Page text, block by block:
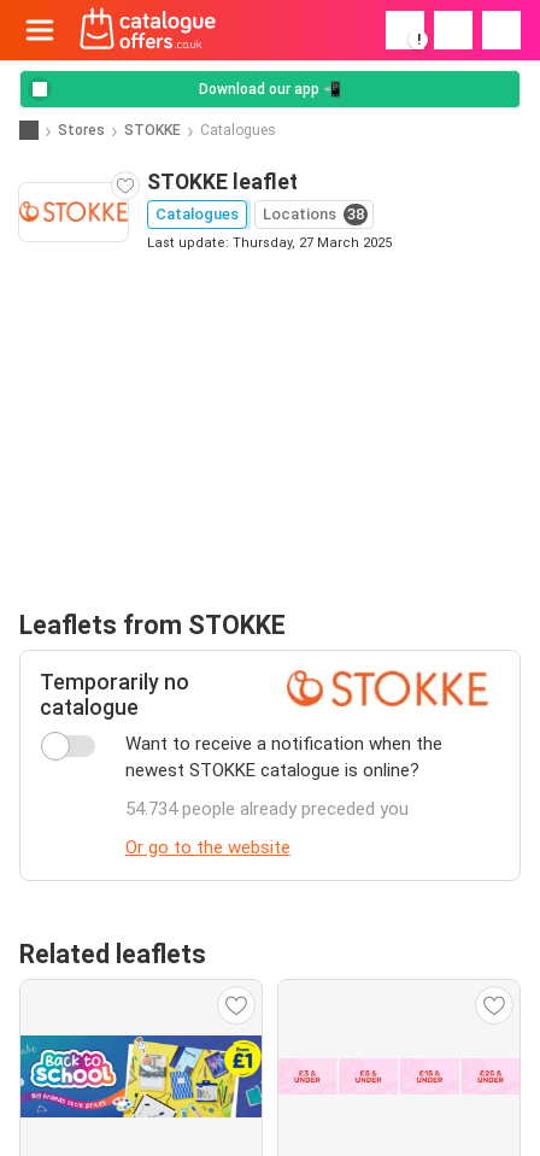
!
Download our app 📲
Stores STOKKE Catalogues
STOKKE leaflet
Catalogues Locations 38
Last update: Thursday, 27 March 2025
Leaflets from STOKKE
Temporarily no
catalogue
Want to receive a notification when the
newest STOKKE catalogue is online?
54.734 people already preceded you
Or go to the website
Related leaflets